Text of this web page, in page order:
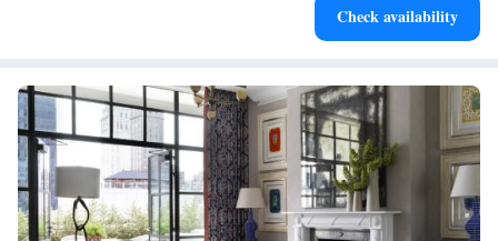
Check availability